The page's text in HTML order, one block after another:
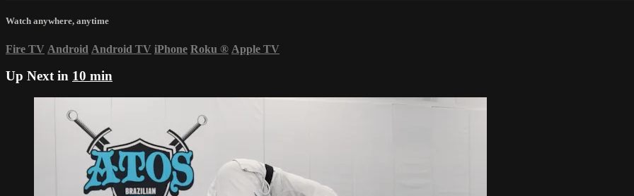
Watch anywhere, anytime
Fire TV Android Android TV iPhone Roku ® Apple TV
Up Next in 10 min